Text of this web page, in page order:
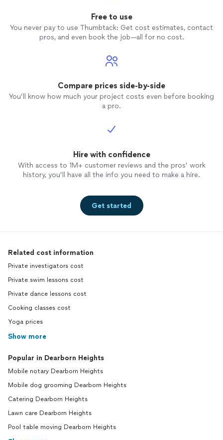
Free to use
You never pay to use Thumbtack: Get cost estimates, contact
pros, and even book the job—all for no cost.
Compare prices side-by-side
You’ll know how much your project costs even before booking
a pro.
Hire with confidence
With access to 1M+ customer reviews and the pros’ work
history, you’ll have all the info you need to make a hire.
Get started
Related cost information
Private investigators cost
Private swim lessons cost
Private dance lessons cost
Cooking classes cost
Yoga prices
Show more
Popular in Dearborn Heights
Mobile notary Dearborn Heights
Mobile dog grooming Dearborn Heights
Catering Dearborn Heights
Lawn care Dearborn Heights
Pool table moving Dearborn Heights